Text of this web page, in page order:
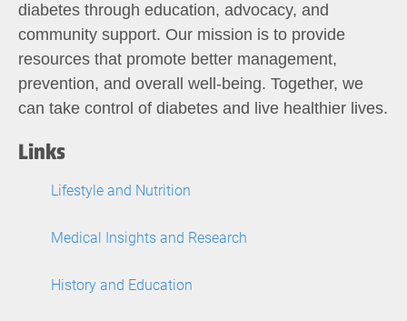
diabetes through education, advocacy, and
community support. Our mission is to provide
resources that promote better management,
prevention, and overall well-being. Together, we
can take control of diabetes and live healthier lives.
Links
Lifestyle and Nutrition
Medical Insights and Research
History and Education